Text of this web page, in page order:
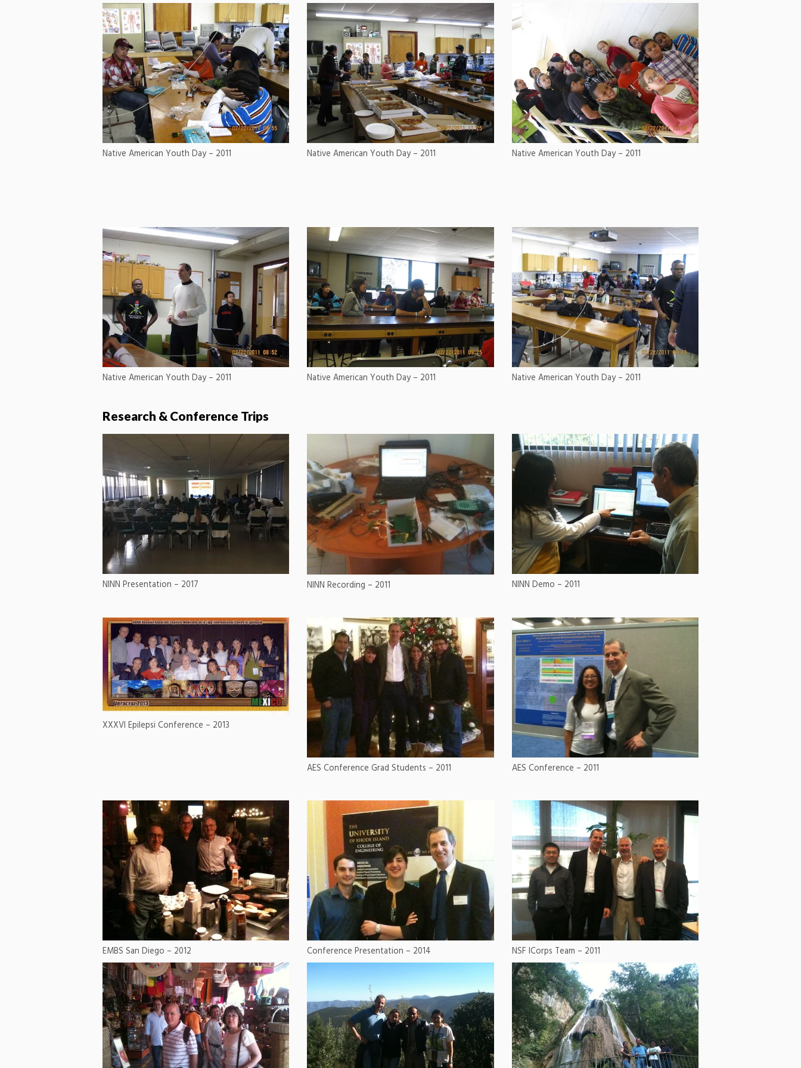
Native American Youth Day – 2011 Native American Youth Day – 2011 Native American Youth Day – 2011
Native American Youth Day – 2011 Native American Youth Day – 2011 Native American Youth Day – 2011
Research & Conference Trips
NINN Presentation – 2017 NINN Recording – 2011 NINN Demo – 2011
XXXVI Epilepsi Conference – 2013
AES Conference Grad Students – 2011 AES Conference – 2011
EMBS San Diego – 2012 Conference Presentation – 2014 NSF ICorps Team – 2011